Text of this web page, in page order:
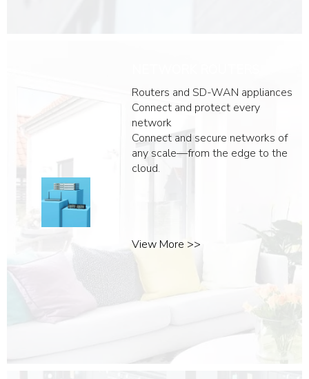
Routers and SD-WAN appliances
Connect and protect every
network
​​Connect and secure networks of
any scale—from the edge to the
cloud.
View More >>